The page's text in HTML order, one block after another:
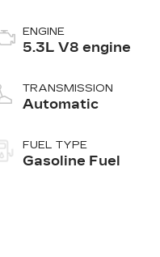
ENGINE
5.3L V8 engine
TRANSMISSION
Automatic
FUEL TYPE
Gasoline Fuel